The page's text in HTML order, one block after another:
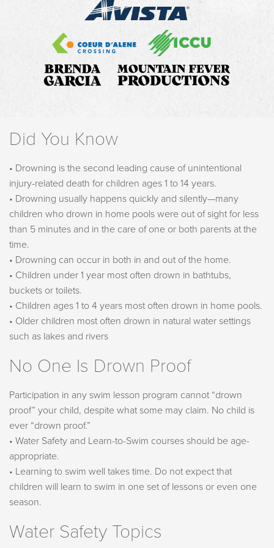
Did You Know
• Drowning is the second leading cause of unintentional
injury-related death for children ages 1 to 14 years.
• Drowning usually happens quickly and silently—many
children who drown in home pools were out of sight for less
than 5 minutes and in the care of one or both parents at the
time.
• Drowning can occur in both in and out of the home.
• Children under 1 year most often drown in bathtubs,
buckets or toilets.
• Children ages 1 to 4 years most often drown in home pools.
• Older children most often drown in natural water settings
such as lakes and rivers
No One Is Drown Proof
Participation in any swim lesson program cannot “drown
proof” your child, despite what some may claim. No child is
ever “drown proof.”
• Water Safety and Learn-to-Swim courses should be age-
appropriate.
• Learning to swim well takes time. Do not expect that
children will learn to swim in one set of lessons or even one
season.
Water Safety Topics